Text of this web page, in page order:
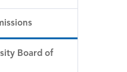
Board of